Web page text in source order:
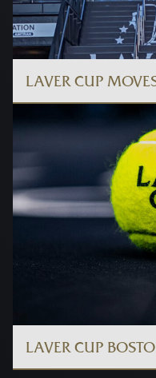
LAVER CUP
LAVER CUP